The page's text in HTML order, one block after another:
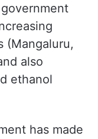
(Mangaluru,
also
ethanol
has made